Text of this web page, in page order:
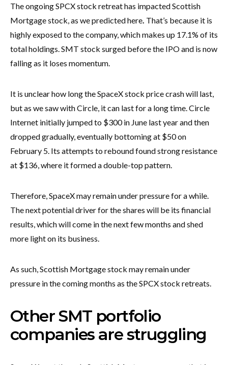
The ongoing SPCX stock retreat has impacted Scottish
Mortgage stock, as we predicted here That’s because it is
highly exposed to the company, which makes up 17.1% of its
total holdings. SMT stock surged before the IPO and is now
falling as it loses momentum.
It is unclear how long the SpaceX stock price crash will last,
but as we saw with Circle, it can last for a long time. Circle
Internet initially jumped to $300 in June last year and then
dropped gradually, eventually bottoming at $50 on
February 5. Its attempts to rebound found strong resistance
at $136, where it formed a double-top pattern.
Therefore, SpaceX may remain under pressure for a while.
The next potential driver for the shares will be its financial
results, which will come in the next few months and shed
more light on its business.
As such, Scottish Mortgage stock may remain under
pressure in the coming months as the SPCX stock retreats.
Other SMT portfolio
companies are struggling